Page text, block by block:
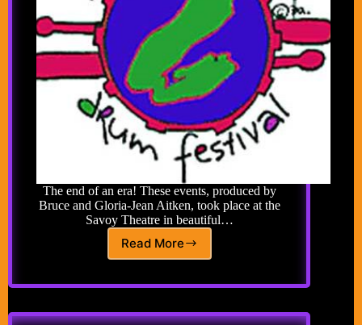
The end of an era! These events, produced by
Bruce and Gloria-Jean Aitken, took place at the
Savoy Theatre in beautiful…
Read More
Cape
International
Festival